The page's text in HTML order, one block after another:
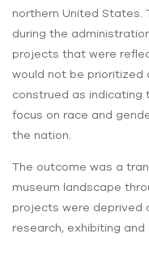
northern United States.
during the
projects that were
would not be prioritized
construed as indicating
focus on race and
the nation.
The outcome was a
museum landscape
projects were deprived
research, exhibiting and